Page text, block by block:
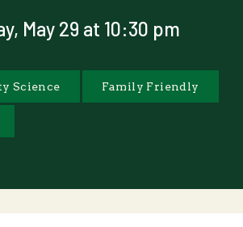
May 29 at 10:30 pm
Science Family Friendly